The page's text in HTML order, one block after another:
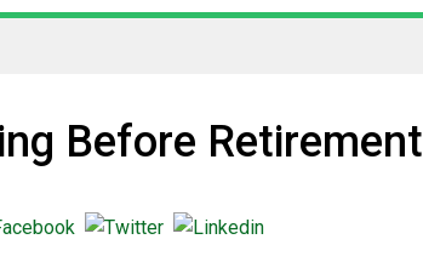
Before Retirement